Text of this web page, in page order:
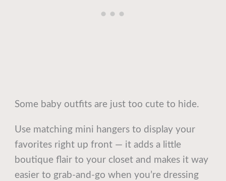
Some baby outfits are just too cute to hide.
Use matching mini hangers to display your
favorites right up front — it adds a little
boutique flair to your closet and makes it way
easier to grab-and-go when you’re dressing